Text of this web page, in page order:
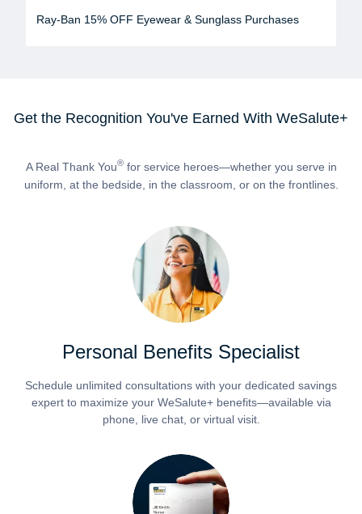
Ray-Ban 15% OFF Eyewear & Sunglass Purchases
Get the Recognition You've Earned With WeSalute+
A Real Thank You®for service heroes—whether you serve in
uniform, at the bedside, in the classroom, or on the frontlines.
Personal Benefits Specialist
Schedule unlimited consultations with your dedicated savings
expert to maximize your WeSalute+ benefits—available via
phone, live chat, or virtual visit.